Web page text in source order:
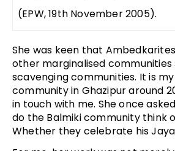
(EPW, 19th November 2005).
She was keen that
other marginalised communities
scavenging communities. It is
community in Ghazipur around
in touch with me. She once
do the Balmiki community think
Whether they celebrate his